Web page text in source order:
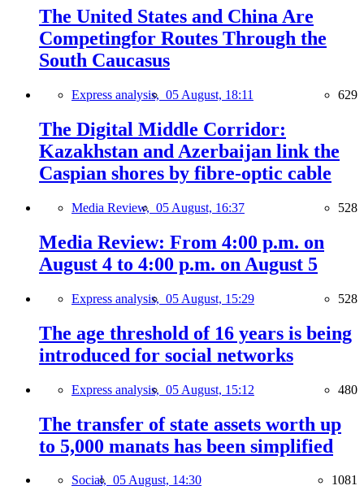
The United States and China Are
Competingfor Routes Through the
South Caucasus
Express analysis, 05 August, 18:11 629
The Digital Middle Corridor:
Kazakhstan and Azerbaijan link the
Caspian shores by fibre-optic cable
Media Review, 05 August, 16:37 528
Media Review: From 4:00 p.m. on
August 4 to 4:00 p.m. on August 5
Express analysis, 05 August, 15:29 528
The age threshold of 16 years is being
introduced for social networks
Express analysis, 05 August, 15:12 480
The transfer of state assets worth up
to 5,000 manats has been simplified
Social, 05 August, 14:30 1081